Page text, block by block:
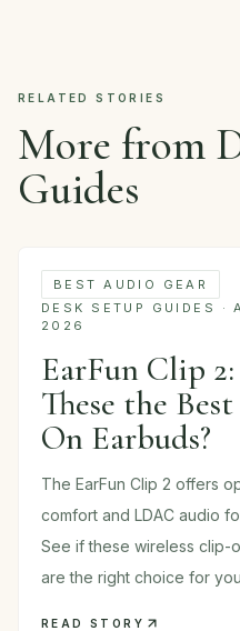
RELATED STORIES
More from
Guides
BEST AUDIO GEAR
DESK SETUP GUIDES ·
2026
EarFun Clip
These the
On Earbuds?
The EarFun Clip 2 offers
comfort and LDAC audio
See if these wireless clip-
are the right choice for
READ STORY